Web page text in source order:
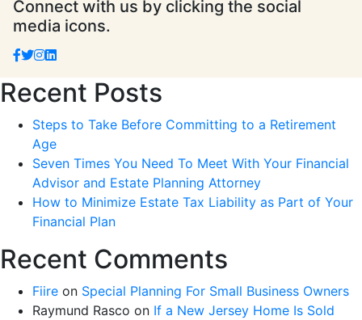
Connect with us by clicking the social
media icons.
Recent Posts
Steps to Take Before Committing to a Retirement
Age
Seven Times You Need To Meet With Your Financial
Advisor and Estate Planning Attorney
How to Minimize Estate Tax Liability as Part of Your
Financial Plan
Recent Comments
Fiire on Special Planning For Small Business Owners
Raymund Rasco on If a New Jersey Home Is Sold